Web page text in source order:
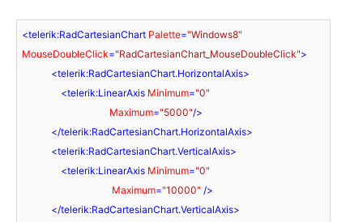
<telerik:RadCartesianChart Palette="Windows8"
MouseDoubleClick="RadCartesianChart_MouseDoubleClick">
<telerik:RadCartesianChart.HorizontalAxis>
<telerik:LinearAxis Minimum="0"
Maximum="5000"/>
</telerik:RadCartesianChart.HorizontalAxis>
<telerik:RadCartesianChart.VerticalAxis>
<telerik:LinearAxis Minimum="0"
Maximum="10000" />
</telerik:RadCartesianChart.VerticalAxis>